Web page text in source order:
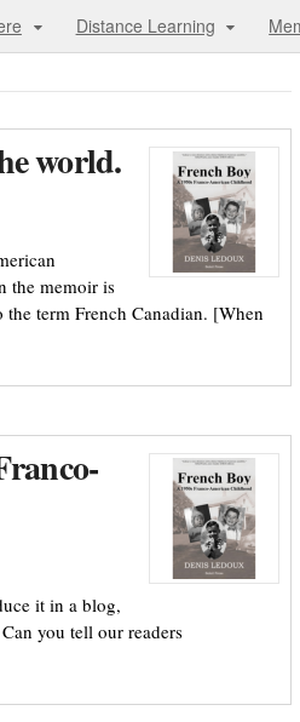
Distance Learning
world.
the memoir is
term French Canadian. [When
it in a blog,
you tell our readers